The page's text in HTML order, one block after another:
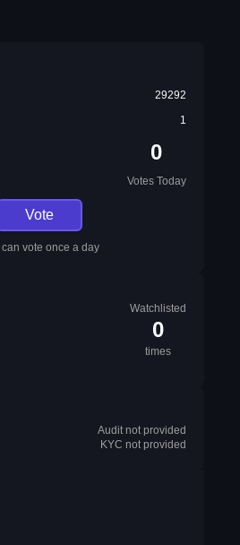
29292
1
0
Votes Today
Vote
can vote once a day
Watchlisted
0
times
Audit not provided
KYC not provided